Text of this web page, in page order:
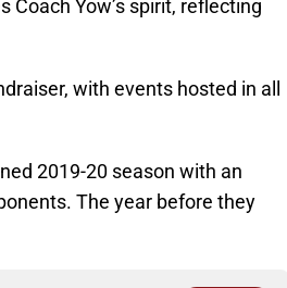
Yow’s spirit, reflecting
with events hosted in all
2019-20 season with an
The year before they